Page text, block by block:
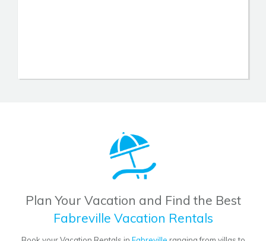
Plan Your Vacation and Find the Best
Fabreville Vacation Rentals